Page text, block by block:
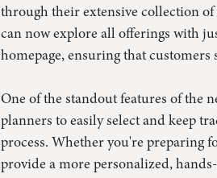
through their extensive collection of
can now explore all offerings with
homepage, ensuring that customers
One of the standout features of the
planners to easily select and keep
process. Whether you're preparing
provide a more personalized,